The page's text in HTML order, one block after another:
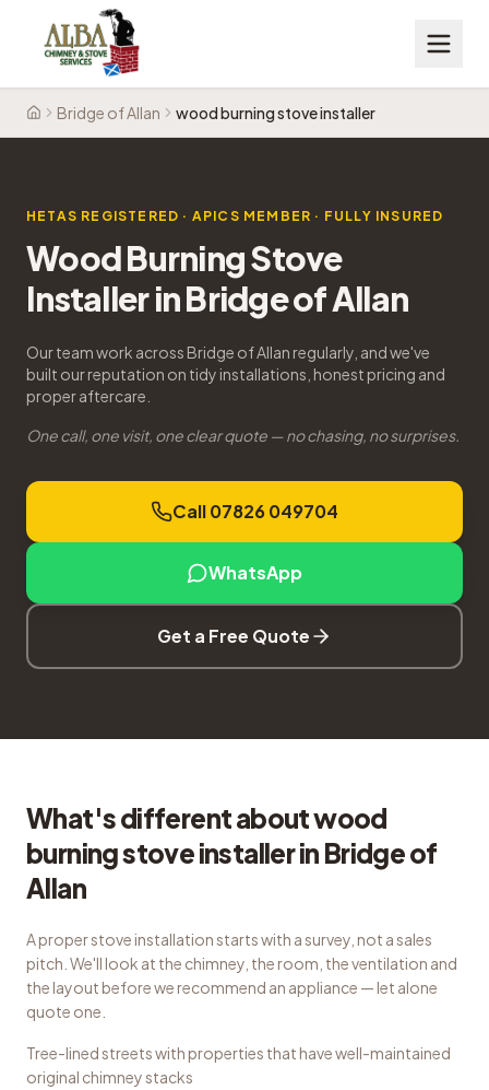
HomeBridge of Allan wood burning stove installer
HETAS REGISTERED · APICS MEMBER · FULLY INSURED
Wood Burning Stove
Installer in Bridge of Allan
Our team work across Bridge of Allan regularly, and we've
built our reputation on tidy installations, honest pricing and
proper aftercare.
One call, one visit, one clear quote — no chasing, no surprises.
Call 07826 049704
WhatsApp
Get a Free Quote
What's different about wood
burning stove installer in Bridge of
Allan
A proper stove installation starts with a survey, not a sales
pitch. We'll look at the chimney, the room, the ventilation and
the layout before we recommend an appliance — let alone
quote one.
Tree-lined streets with properties that have well-maintained
original chimney stacks